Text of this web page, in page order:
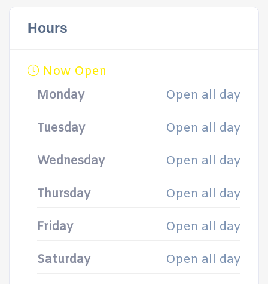
Hours
Now Open
Monday
Open all day
Tuesday Open all day
Wednesday Open all day
Thursday Open all day
Friday Open all day
Saturday Open all day